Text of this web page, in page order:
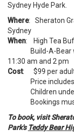
Sydney Hyde Park.
Where: Sheraton
Sydney
When: High Tea
Build-A-Bear
11:30 am and 2 pm
Cost: $99 per
Price includes
Children under
Bookings must
To book, visit
Park'sTeddy Bear